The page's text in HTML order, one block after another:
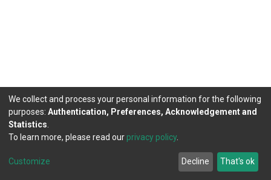
DSpace software copyright © 2002-2026
Cookie
Agreement
Send
Feedback
We collect and process your personal information for the following
purposes: Authentication, Preferences, Acknowledgement and
Statistics
To learn more, please read our privacy policy.
Customize Decline That's ok